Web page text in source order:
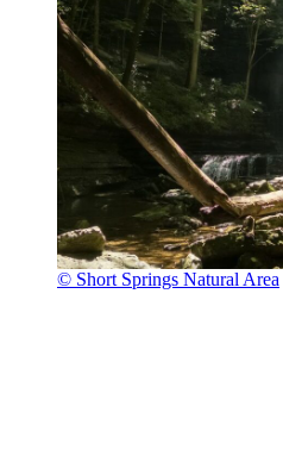
© Short Springs Natural Area